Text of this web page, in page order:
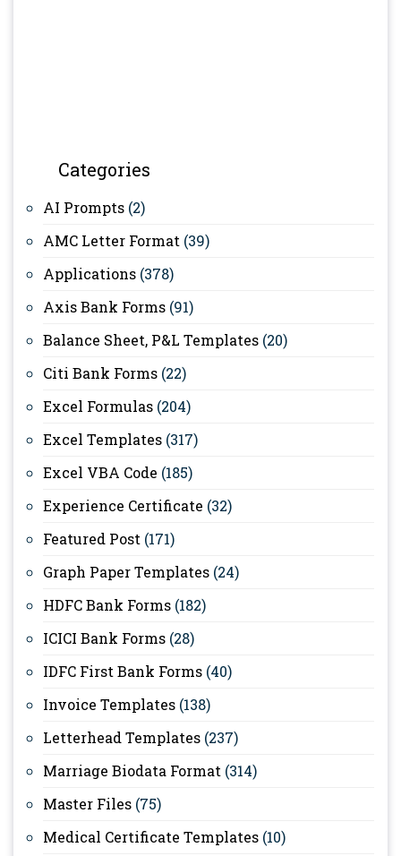
Categories
AI Prompts (2)
AMC Letter Format (39)
Applications (378)
Axis Bank Forms (91)
Balance Sheet, P&L Templates (20)
Citi Bank Forms (22)
Excel Formulas (204)
Excel Templates (317)
Excel VBA Code (185)
Experience Certificate (32)
Featured Post (171)
Graph Paper Templates (24)
HDFC Bank Forms (182)
ICICI Bank Forms (28)
IDFC First Bank Forms (40)
Invoice Templates (138)
Letterhead Templates (237)
Marriage Biodata Format (314)
Master Files (75)
Medical Certificate Templates (10)